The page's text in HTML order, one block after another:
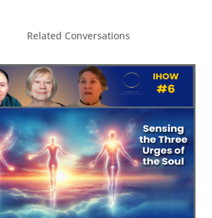
Related Conversations